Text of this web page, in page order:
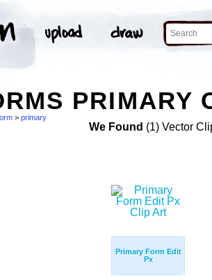
PRIMARY
> primary
We Found (1) Vector
Primary Form Edit
Px